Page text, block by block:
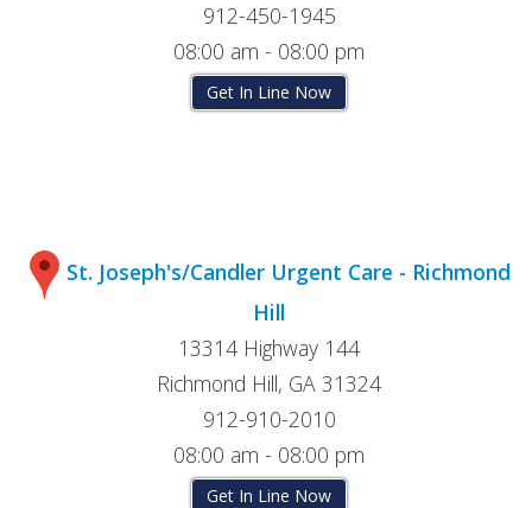
912-450-1945
08:00 am - 08:00 pm
Get In Line Now
St. Joseph's/Candler Urgent Care - Richmond
Hill
13314 Highway 144
Richmond Hill, GA 31324
912-910-2010
08:00 am - 08:00 pm
Get In Line Now